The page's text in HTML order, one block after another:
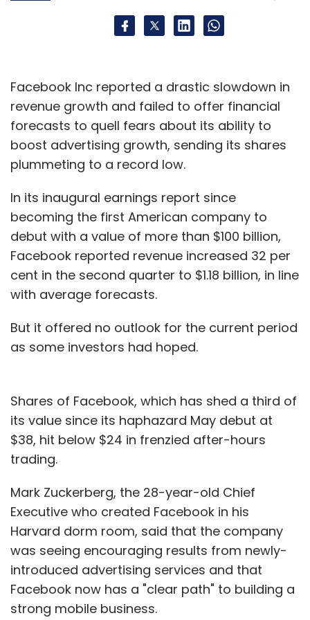
users to commit by doing some work, and
designing a user experience that cycles users
through the four steps quickly to encourage
the development of internal triggers.
Europe's leading venture capital firms. The
post has been reproduced with the author's
permission from his blog,The Equity Kicker)
Leave Your Comment(s)
Select your Newsletter frequency
Daily Newsletter
Weekly Newsletter
Monthly Newsletter
Consumer Internet Facebook
Nic Brisbourne
Twitter
Facebook Inc reported a drastic slowdown in
revenue growth and failed to offer financial
forecasts to quell fears about its ability to
boost advertising growth, sending its shares
plummeting to a record low.
In its inaugural earnings report since
becoming the first American company to
debut with a value of more than $100 billion,
Facebook reported revenue increased 32 per
cent in the second quarter to $1.18 billion, in line
with average forecasts.
But it offered no outlook for the current period
as some investors had hoped.
Shares of Facebook, which has shed a third of
its value since its haphazard May debut at
$38, hit below $24 in frenzied after-hours
trading.
Mark Zuckerberg, the 28-year-old Chief
Executive who created Facebook in his
Harvard dorm room, said that the company
was seeing encouraging results from newly-
introduced advertising services and that
Facebook now has a "clear path" to building a
strong mobile business.